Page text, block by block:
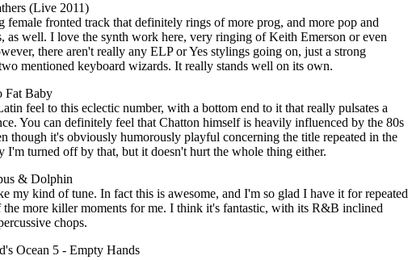
(Live 2011)
female fronted track that definitely rings of more prog, and more pop and
as well. I love the synth work here, very ringing of Keith Emerson or even
there aren't really any ELP or Yes stylings going on, just a strong
mentioned keyboard wizards. It really stands well on its own.
Fat Baby
feel to this eclectic number, with a bottom end to it that really pulsates a
You can definitely feel that Chatton himself is heavily influenced by the 80s
though it's obviously humorously playful concerning the title repeated in the
I'm turned off by that, but it doesn't hurt the whole thing either.
& Dolphin
my kind of tune. In fact this is awesome, and I'm so glad I have it for repeated
the more killer moments for me. I think it's fantastic, with its R&B inclined
chops.
Ocean 5 - Empty Hands